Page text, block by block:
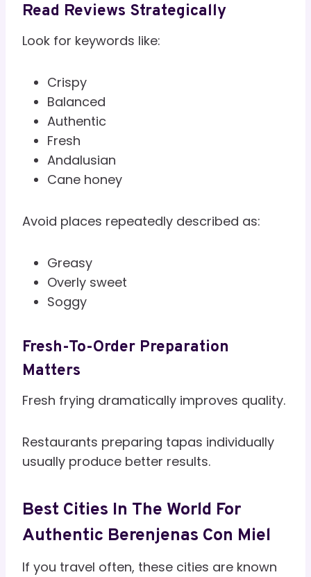
Read Reviews Strategically
Look for keywords like:
Crispy
Balanced
Authentic
Fresh
Andalusian
Cane honey
Avoid places repeatedly described as:
Greasy
Overly sweet
Soggy
Fresh-To-Order Preparation
Matters
Fresh frying dramatically improves quality.
Restaurants preparing tapas individually
usually produce better results.
Best Cities In The World For
Authentic Berenjenas Con Miel
If you travel often, these cities are known